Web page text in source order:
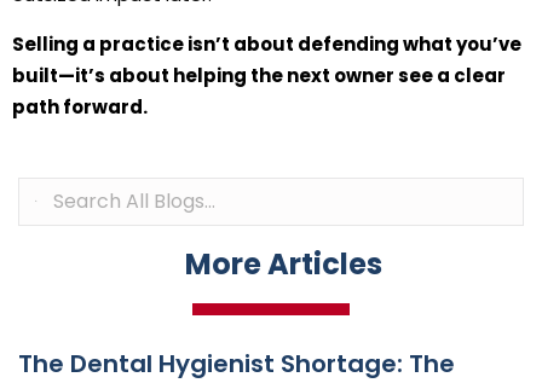
Selling a practice isn’t about defending what you’ve
built—it’s about helping the next owner see a clear
path forward.
More Articles
The Dental Hygienist Shortage: The